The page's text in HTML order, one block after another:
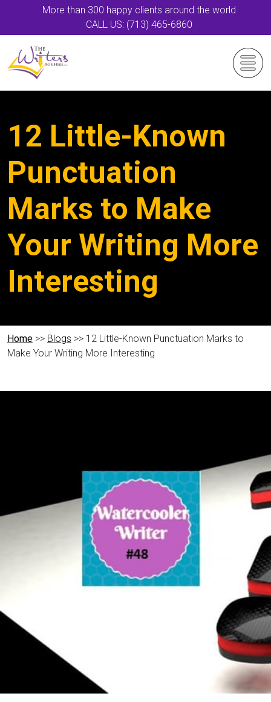
More than 300 happy clients around the world
CALL US: (713) 465-6860
12 Little-Known
Punctuation
Marks to Make
Your Writing More
Interesting
Home >> Blogs >> 12 Little-Known Punctuation Marks to
Make Your Writing More Interesting